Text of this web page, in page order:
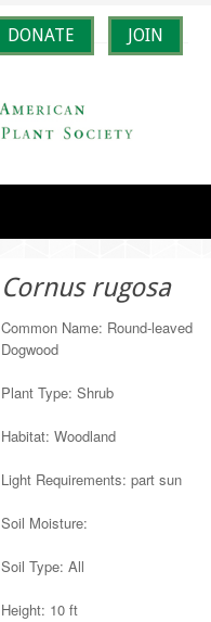
DONATE JOIN
Cornus rugosa
Common Name: Round-leaved
Dogwood
Plant Type: Shrub
Habitat: Woodland
Light Requirements: part sun
Soil Moisture:
Soil Type: All
Height: 10 ft